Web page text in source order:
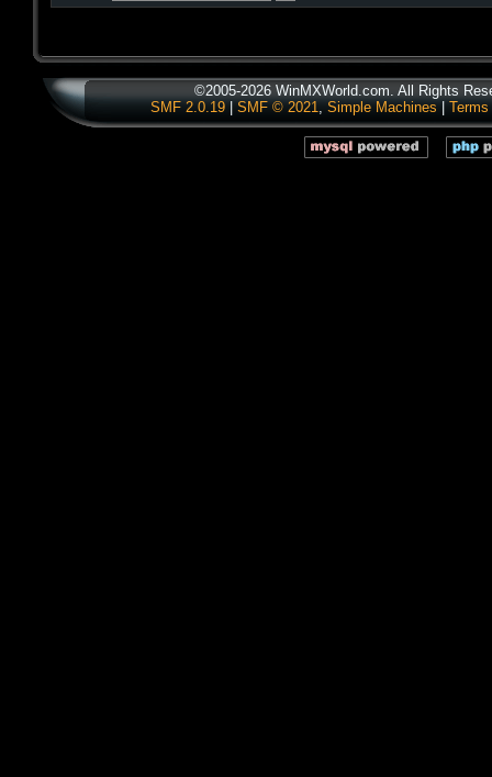
©2005-2026 WinMXWorld.com. All Rights
SMF 2.0.19
SMF © 2021, Simple Machines